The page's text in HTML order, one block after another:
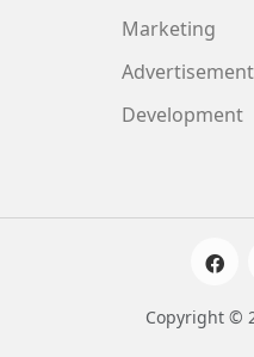
Marketing
Advertisement
Development
Copyright ©